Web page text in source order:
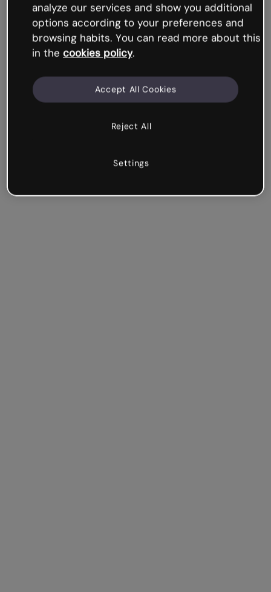
analyze our services and show you additional
options according to your preferences and
browsing habits. You can read more about this
in the cookies policy.
Reject All
Accept All Cookies
Settings